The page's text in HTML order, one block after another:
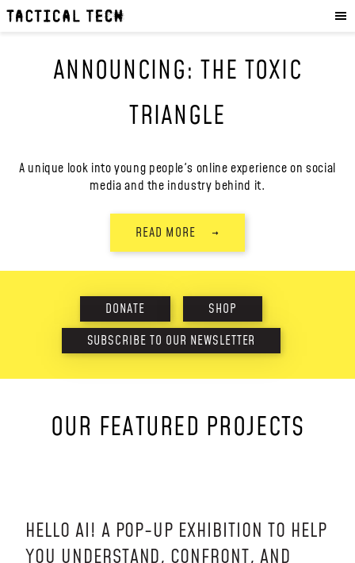
OUR WORK:
PROJECTS
EXPERIENCES
WORK WITH US
NEWS & STORIES
ABOUT US:
AWARDS
PRESS
ANNOUNCING: THE TOXIC
TRIANGLE
A unique look into young people's online experience on social
media and the industry behind it.
READ MORE →
DONATE
SHOP
SUBSCRIBE TO OUR NEWSLETTER
OUR FEATURED PROJECTS
HELLO AI! A POP-UP EXHIBITION TO HELP
YOU UNDERSTAND, CONFRONT, AND